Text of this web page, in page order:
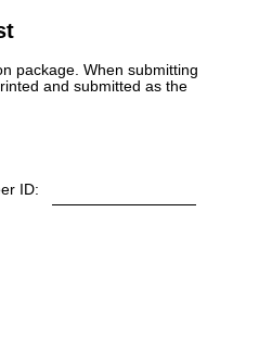
package. When submitting
and submitted as the
ID: